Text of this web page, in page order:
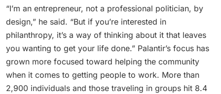
“I’m an entrepreneur, not a professional politician, by
design,” he said. “But if you’re interested in
philanthropy, it’s a way of thinking about it that leaves
you wanting to get your life done.” Palantir’s focus has
grown more focused toward helping the community
when it comes to getting people to work. More than
2,900 individuals and those traveling in groups hit 8.4